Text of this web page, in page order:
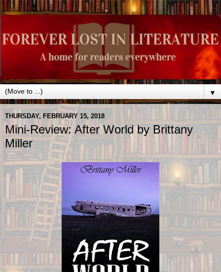
▼
THURSDAY, FEBRUARY 15, 2018
Mini-Review: After World by Brittany
Miller